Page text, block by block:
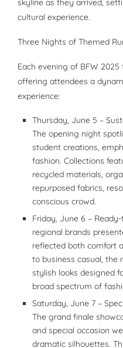
skyline as they arrived,
cultural experience.
Three Nights of Themed
Each evening of BFW
offering attendees a
experience:
Thursday, June 5 –
The opening night
student creations,
fashion. Collections
recycled materials,
repurposed fabrics,
conscious crowd.
Friday, June 6 –
regional brands
reflected both comfort
to business casual, the
stylish looks designed
broad spectrum of
Saturday, June 7 –
The grand finale
and special occasion
dramatic silhouettes.